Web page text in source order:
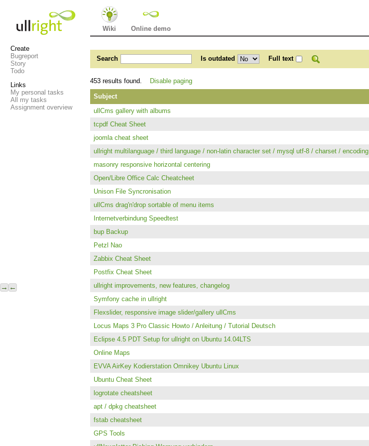
→ ←
Create
Bugreport
Story
Todo
Links
My personal tasks
All my tasks
Assignment overview
Wiki Online demo
Search Is outdated Full text
453 results found. Disable paging
Subject
ullCms gallery with albums
tcpdf Cheat Sheet
joomla cheat sheet
ullright multilanguage / third language / non-latin character set / mysql utf-8 / charset / encoding
masonry responsive horizontal centering
Open/Libre Office Calc Cheatcheet
Unison File Syncronisation
ullCms drag'n'drop sortable of menu items
Internetverbindung Speedtest
bup Backup
Petzl Nao
Zabbix Cheat Sheet
Postfix Cheat Sheet
ullright improvements, new features, changelog
Symfony cache in ullright
Flexslider, responsive image slider/gallery ullCms
Locus Maps 3 Pro Classic Howto / Anleitung / Tutorial Deutsch
Eclipse 4.5 PDT Setup for ullright on Ubuntu 14.04LTS
Online Maps
EVVA AirKey Kodierstation Omnikey Ubuntu Linux
Ubuntu Cheat Sheet
logrotate cheatsheet
apt / dpkg cheatsheet
fstab cheatsheet
GPS Tools